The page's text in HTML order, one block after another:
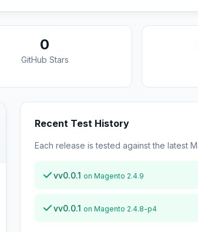
0
GitHub Stars
Recent Test History
Each release is tested against the latest
vv0.0.1on Magento 2.4.9
vv0.0.1on Magento 2.4.8-p4